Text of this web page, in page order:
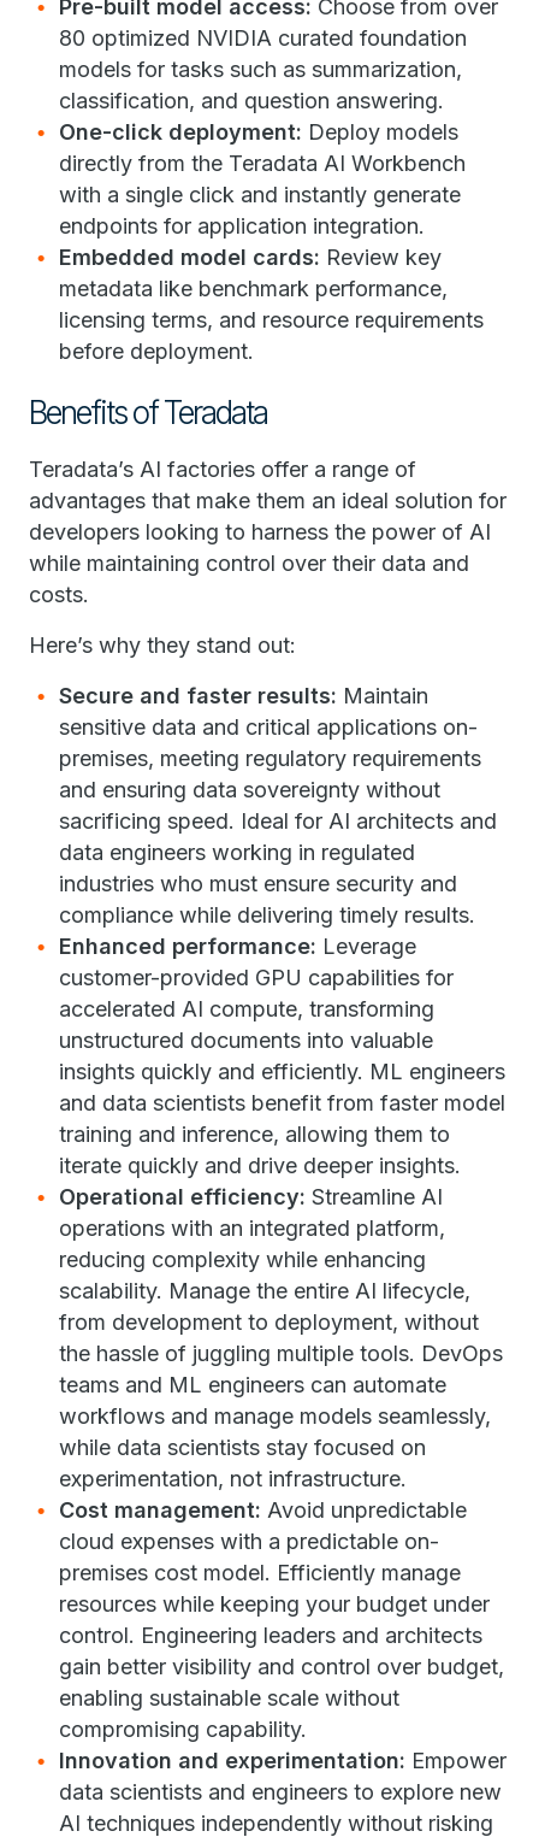
Pre-built model access: Choose from over
80 optimized NVIDIA curated foundation
models for tasks such as summarization,
classification, and question answering.
One-click deployment: Deploy models
directly from the Teradata AI Workbench
with a single click and instantly generate
endpoints for application integration.
Embedded model cards: Review key
metadata like benchmark performance,
licensing terms, and resource requirements
before deployment.
Benefits of Teradata
Teradata’s AI factories offer a range of
advantages that make them an ideal solution for
developers looking to harness the power of AI
while maintaining control over their data and
costs.
Here’s why they stand out:
Secure and faster results: Maintain
sensitive data and critical applications on-
premises, meeting regulatory requirements
and ensuring data sovereignty without
sacrificing speed. Ideal for AI architects and
data engineers working in regulated
industries who must ensure security and
compliance while delivering timely results.
Enhanced performance: Leverage
customer-provided GPU capabilities for
accelerated AI compute, transforming
unstructured documents into valuable
insights quickly and efficiently. ML engineers
and data scientists benefit from faster model
training and inference, allowing them to
iterate quickly and drive deeper insights.
Operational efficiency: Streamline AI
operations with an integrated platform,
reducing complexity while enhancing
scalability. Manage the entire AI lifecycle,
from development to deployment, without
the hassle of juggling multiple tools. DevOps
teams and ML engineers can automate
workflows and manage models seamlessly,
while data scientists stay focused on
experimentation, not infrastructure.
Cost management: Avoid unpredictable
cloud expenses with a predictable on-
premises cost model. Efficiently manage
resources while keeping your budget under
control. Engineering leaders and architects
gain better visibility and control over budget,
enabling sustainable scale without
compromising capability.
Innovation and experimentation: Empower
data scientists and engineers to explore new
AI techniques independently without risking